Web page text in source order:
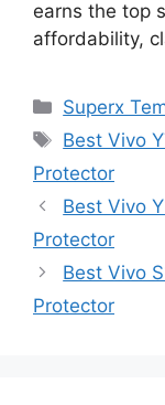
earns the top
affordability,
Categories
Superx
Tags
Best Vivo
Protector
Best Vivo
Protector
Best Vivo
Protector